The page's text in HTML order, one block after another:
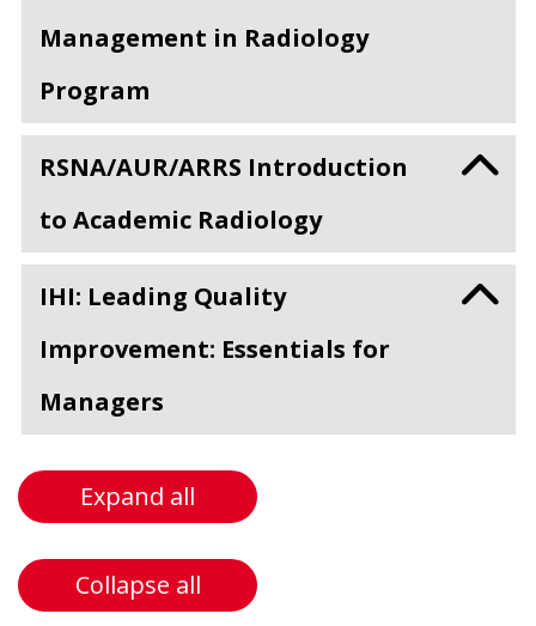
Management in Radiology
Program
RSNA/AUR/ARRS Introduction
to Academic Radiology
IHI: Leading Quality
Improvement: Essentials for
Managers
Expand all
Collapse all